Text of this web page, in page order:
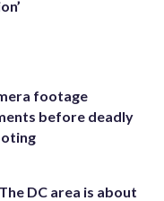
footage
before deadly
DC area is about